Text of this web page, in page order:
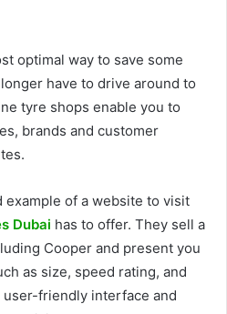
optimal way to save some
have to drive around to
tyre shops enable you to
brands and customer
example of a website to visit
Dubai has to offer. They sell a
Cooper and present you
as size, speed rating, and
friendly interface and